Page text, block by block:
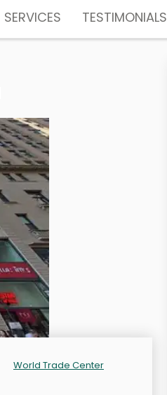
SERVICES TESTIMONIALS
World Trade Center